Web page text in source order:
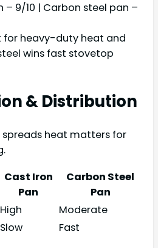
– 9/10 | Carbon steel pan –
for heavy-duty heat and
wins fast stovetop
& Distribution
spreads heat matters for
Cast Iron
Pan
Carbon Steel
Pan
High
Moderate
Slow
Fast